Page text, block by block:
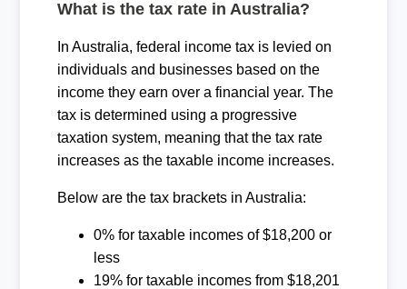
What is the tax rate in Australia?
In Australia, federal income tax is levied on
individuals and businesses based on the
income they earn over a financial year. The
tax is determined using a progressive
taxation system, meaning that the tax rate
increases as the taxable income increases.
Below are the tax brackets in Australia:
0% for taxable incomes of $18,200 or
less
19% for taxable incomes from $18,201